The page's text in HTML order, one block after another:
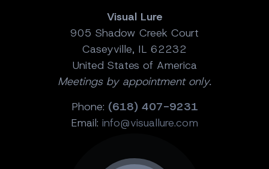
Visual Lure
905 Shadow Creek Court
Caseyville, IL 62232
United States of America
Meetings by appointment only.
Phone: (618) 407-9231
Email: info@visuallure.com